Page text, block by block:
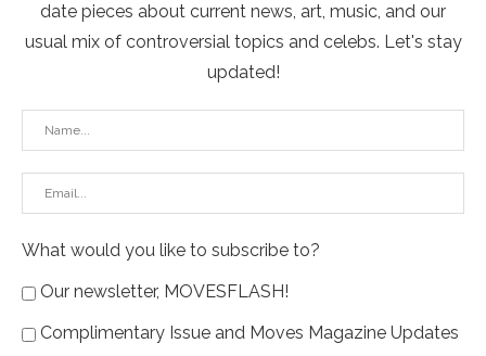
date pieces about current news, art, music, and our
usual mix of controversial topics and celebs. Let's stay
updated!
What would you like to subscribe to?
Our newsletter, MOVESFLASH!
Complimentary Issue and Moves Magazine Updates